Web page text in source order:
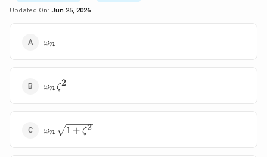
Updated On: Jun 25, 2026
\omega_n
ωn
\omega_n\zeta^2
ωn ζ2
\omega_n\sqrt{1+\zeta^2}
ωn 1 + ζ2